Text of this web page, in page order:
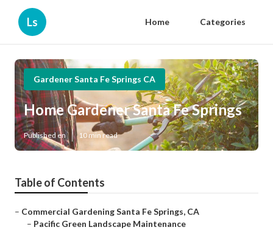
Ls Home Categories
Gardener Santa Fe Springs CA
Home Gardener Santa Fe Springs
Published en 10 min read
Table of Contents
– Commercial Gardening Santa Fe Springs, CA
– Pacific Green Landscape Maintenance